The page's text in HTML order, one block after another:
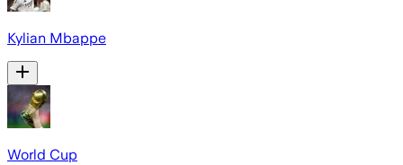
Kylian Mbappe
World Cup